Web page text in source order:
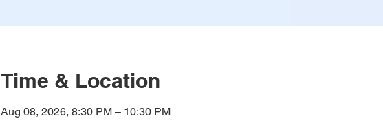
Time & Location
Aug 08, 2026, 8:30 PM – 10:30 PM